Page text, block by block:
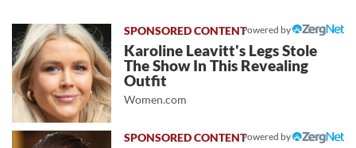
Powered by
Karoline Leavitt's Legs Stole
The Show In This Revealing
Outfit
Women.com
Powered by